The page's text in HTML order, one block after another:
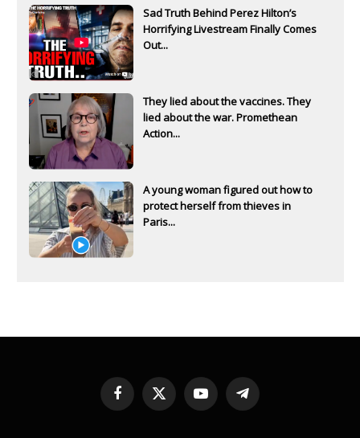
Sad Truth Behind Perez Hilton’s
Horrifying Livestream Finally Comes
Out...
They lied about the vaccines. They
lied about the war. Promethean
Action...
A young woman figured out how to
protect herself from thieves in
Paris...
Facebook
X
YouTubeTelegram